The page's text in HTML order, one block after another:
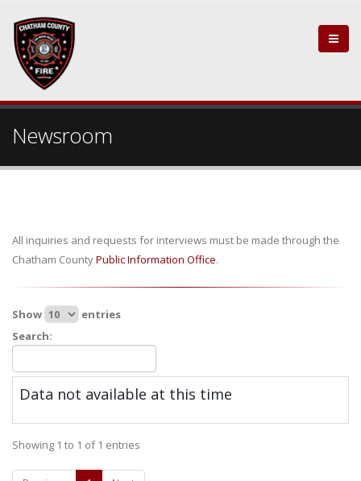
Newsroom
All inquiries and requests for interviews must be made through the
Chatham CountyPublic Information Office.
Show
entries
Search:
Data not available at this time
Showing 1 to 1 of 1 entries